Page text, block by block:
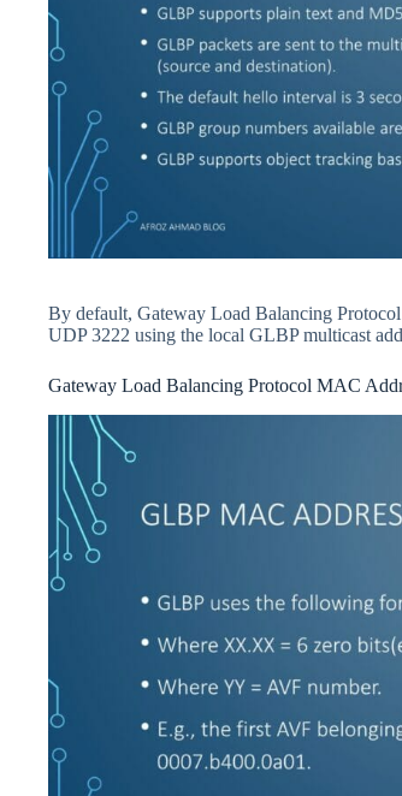
By default, Gateway Load Balancing
UDP 3222 using the local GLBP multicast
Gateway Load Balancing Protocol MAC